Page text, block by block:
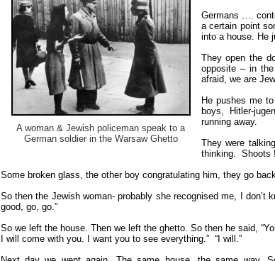
A woman & Jewish policeman speak to a
German soldier in the Warsaw Ghetto
Germans ….
a certain point
into a house. He
They open the
opposite – in
afraid, we are
He pushes me
boys, Hitler-
running away.
They were
thinking. Shoots !
Some broken glass, the other boy congratulating him, they go
So then the Jewish woman- probably she recognised me, I
good, go, go.”
So we left the house. Then we left the ghetto. So then he said,
I will come with you. I want you to see everything.” “I will.”